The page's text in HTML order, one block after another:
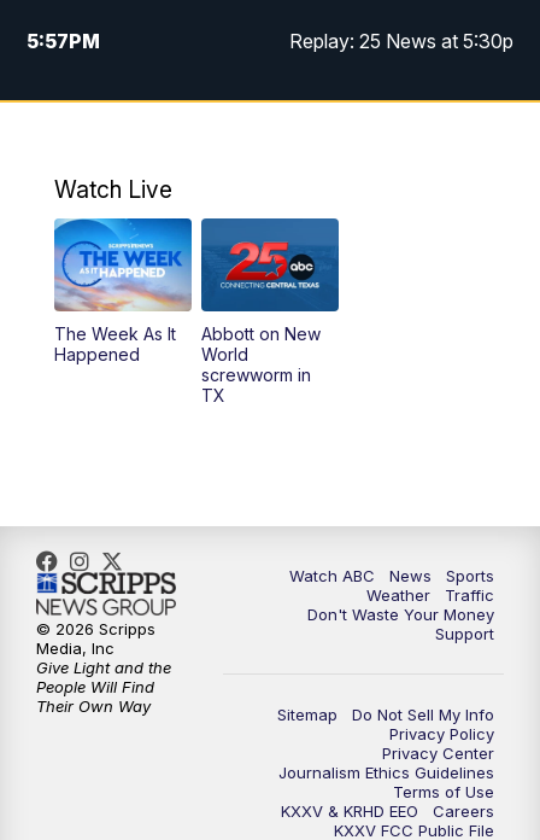
5:57PM Replay: 25 News at 5:30p
10:00PM 25 News at 10p
Watch Live
The Week As It
Happened
Abbott on New
World
screwworm in
TX
Watch ABC News
Sports
Weather
Traffic
Don't Waste Your Money
Support
Sitemap
Do Not Sell My Info
Privacy Policy
Privacy Center
Journalism Ethics Guidelines
Terms of Use
KXXV & KRHD EEO
Careers
KXXV FCC Public File
© 2026 Scripps
Media, Inc
Give Light and the
People Will Find
Their Own Way